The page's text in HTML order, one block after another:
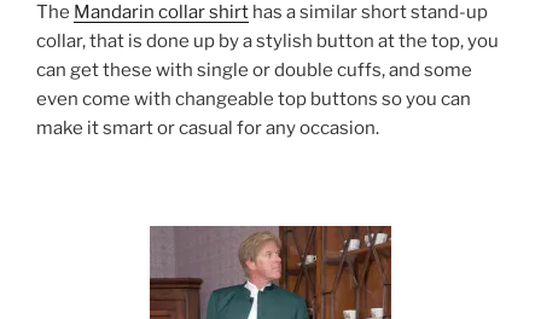
The Mandarin collar shirt has a similar short stand-up
collar, that is done up by a stylish button at the top, you
can get these with single or double cuffs, and some
even come with changeable top buttons so you can
make it smart or casual for any occasion.